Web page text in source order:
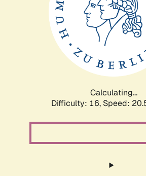
Calculating...
Difficulty: 16, Speed: